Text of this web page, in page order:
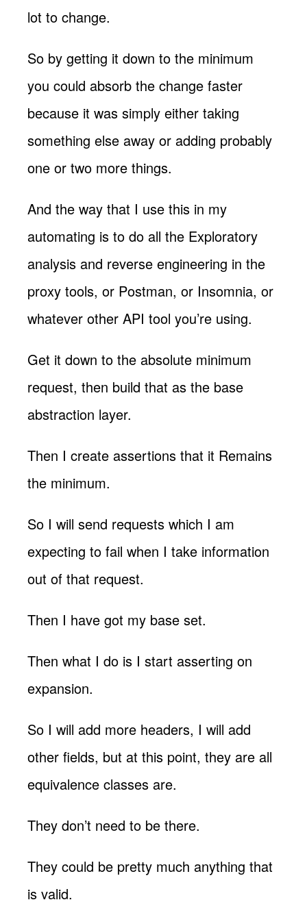
lot to change.
So by getting it down to the minimum
you could absorb the change faster
because it was simply either taking
something else away or adding probably
one or two more things.
And the way that I use this in my
automating is to do all the Exploratory
analysis and reverse engineering in the
proxy tools, or Postman, or Insomnia, or
whatever other API tool you’re using.
Get it down to the absolute minimum
request, then build that as the base
abstraction layer.
Then I create assertions that it Remains
the minimum.
So I will send requests which I am
expecting to fail when I take information
out of that request.
Then I have got my base set.
Then what I do is I start asserting on
expansion.
So I will add more headers, I will add
other fields, but at this point, they are all
equivalence classes are.
They don’t need to be there.
They could be pretty much anything that
is valid.